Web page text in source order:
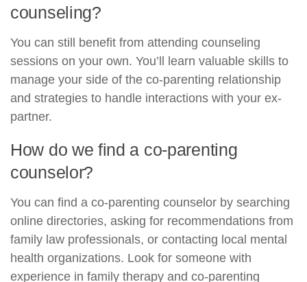
counseling?
You can still benefit from attending counseling
sessions on your own. You’ll learn valuable skills to
manage your side of the co-parenting relationship
and strategies to handle interactions with your ex-
partner.
How do we find a co-parenting
counselor?
You can find a co-parenting counselor by searching
online directories, asking for recommendations from
family law professionals, or contacting local mental
health organizations. Look for someone with
experience in family therapy and co-parenting